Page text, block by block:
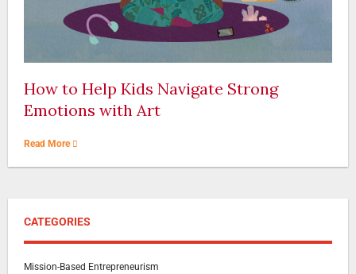
How to Help Kids Navigate Strong
Emotions with Art
Read More
CATEGORIES
Mission-Based Entrepreneurism